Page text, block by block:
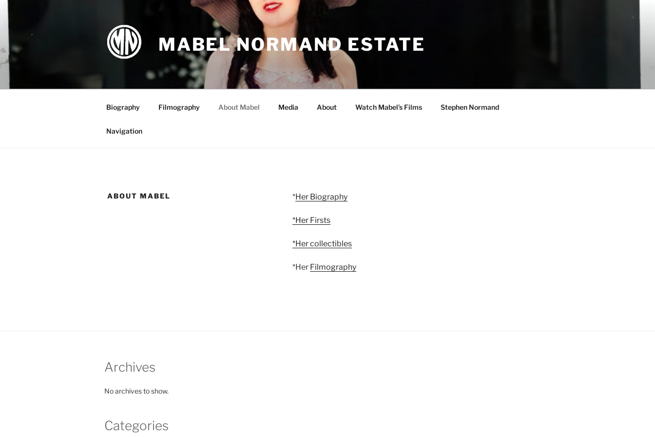
Skip
content
MABEL NORMAND ESTATE
Biography Filmography About Mabel Media About Watch Mabel’s Films Stephen Normand
Navigation
ABOUT MABEL *Her Biography
*Her Firsts
*Her collectibles
*Her Filmography
Archives
No archives to show.
Categories